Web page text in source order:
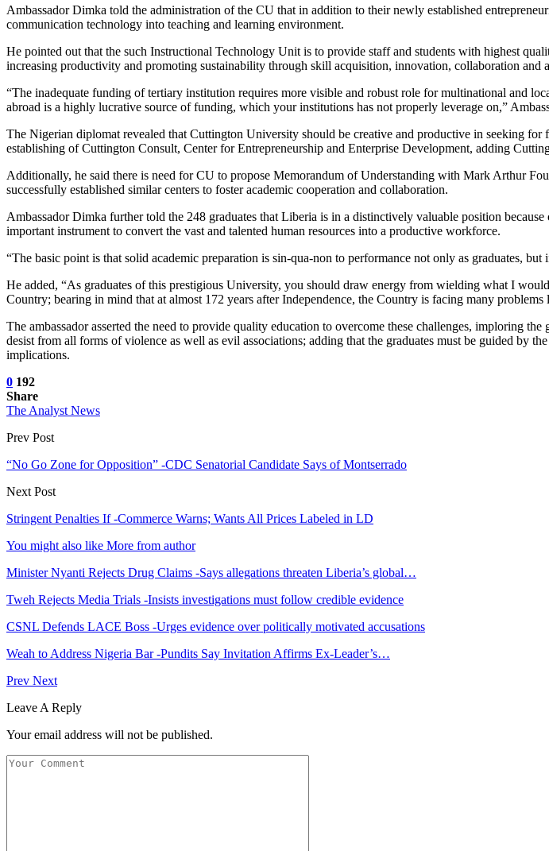
Ambassador Dimka told the administration of the CU that in addition to their newly established
communication technology into teaching and learning environment.
He pointed out that the such Instructional Technology Unit is to provide staff and students with highest
increasing productivity and promoting sustainability through skill acquisition, innovation, collaboration
“The inadequate funding of tertiary institution requires more visible and robust role for multinational and
abroad is a highly lucrative source of funding, which your institutions has not properly leverage on,”
The Nigerian diplomat revealed that Cuttington University should be creative and productive in seeking
establishing of Cuttington Consult, Center for Entrepreneurship and Enterprise Development, adding
Additionally, he said there is need for CU to propose Memorandum of Understanding with Mark Arthur
successfully established similar centers to foster academic cooperation and collaboration.
Ambassador Dimka further told the 248 graduates that Liberia is in a distinctively valuable position
important instrument to convert the vast and talented human resources into a productive workforce.
“The basic point is that solid academic preparation is sin-qua-non to performance not only as graduates,
He added, “As graduates of this prestigious University, you should draw energy from wielding what I
Country; bearing in mind that at almost 172 years after Independence, the Country is facing many
The ambassador asserted the need to provide quality education to overcome these challenges, imploring
desist from all forms of violence as well as evil associations; adding that the graduates must be guided by
implications.
0 192
Share
The Analyst News
Prev Post
“No Go Zone for Opposition” -CDC Senatorial Candidate Says of Montserrado
Next Post
Stringent Penalties If -Commerce Warns; Wants All Prices Labeled in LD
You might also like More from author
Minister Nyanti Rejects Drug Claims -Says allegations threaten Liberia’s global…
Tweh Rejects Media Trials -Insists investigations must follow credible evidence
CSNL Defends LACE Boss -Urges evidence over politically motivated accusations
Weah to Address Nigeria Bar -Pundits Say Invitation Affirms Ex-Leader’s…
Prev Next
Leave A Reply
Your email address will not be published.